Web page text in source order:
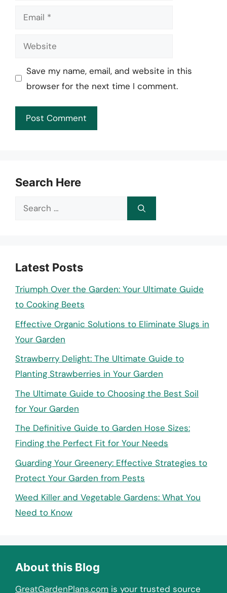
Email
Website
Save my name, email, and website in this
browser for the next time I comment.
Search Here
Search
Latest Posts
Triumph Over the Garden: Your Ultimate Guide
to Cooking Beets
Effective Organic Solutions to Eliminate Slugs in
Your Garden
Strawberry Delight: The Ultimate Guide to
Planting Strawberries in Your Garden
The Ultimate Guide to Choosing the Best Soil
for Your Garden
The Definitive Guide to Garden Hose Sizes:
Finding the Perfect Fit for Your Needs
Guarding Your Greenery: Effective Strategies to
Protect Your Garden from Pests
Weed Killer and Vegetable Gardens: What You
Need to Know
About this Blog
GreatGardenPlans.com is your trusted source